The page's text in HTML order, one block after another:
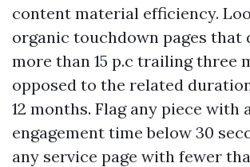
content material efficiency.
organic touchdown pages that
more than 15 p.c trailing three
opposed to the related
12 months. Flag any piece with
engagement time below 30
any service page with fewer